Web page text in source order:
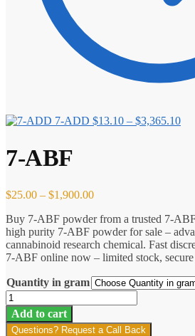
7-ADD $13.10 – $3,365.10
7-ABF
$25.00 – $1,900.00Price
$25.00
through
$1,900.00
Buy 7-ABF powder from a trusted 7-
high purity 7-ABF powder for sale –
cannabinoid research chemical. Fast
7-ABF online now – limited stock,
Quantity in gram
7-
ABF
quantity
Add to cart
Questions? Request a Call Back